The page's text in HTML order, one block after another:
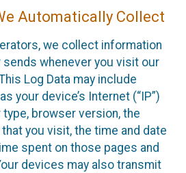
Automatically Collect
we collect information
whenever you visit our
Log Data may include
your device’s Internet (“IP”)
browser version, the
you visit, the time and date
spent on those pages and
devices may also transmit